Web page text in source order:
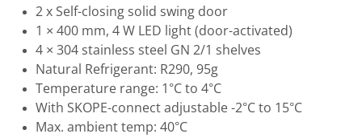
2 x Self-closing solid swing door
1 × 400 mm, 4 W LED light (door-activated)
4 × 304 stainless steel GN 2/1 shelves
Natural Refrigerant: R290, 95g
Temperature range: 1°C to 4°C
With SKOPE-connect adjustable -2°C to 15°C
Max. ambient temp: 40°C